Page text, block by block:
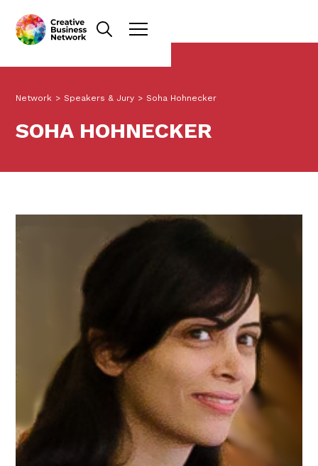
Network > Speakers & Jury > Soha Hohnecker
SOHA HOHNECKER